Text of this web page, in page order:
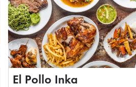
El Pollo Inka